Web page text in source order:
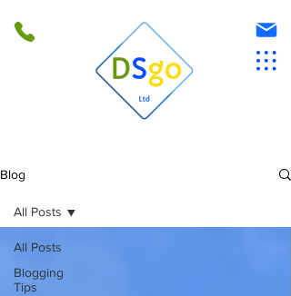
Blog
All Posts
Blogging
Tips
All Posts